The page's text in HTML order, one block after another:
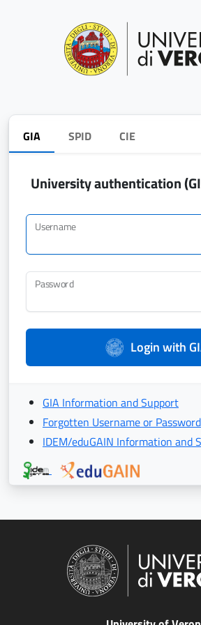
GIA SPID CIE
University authentication
Username
Password
Login with
GIA Information and Support
Forgotten Username or
IDEM/eduGAIN Information and